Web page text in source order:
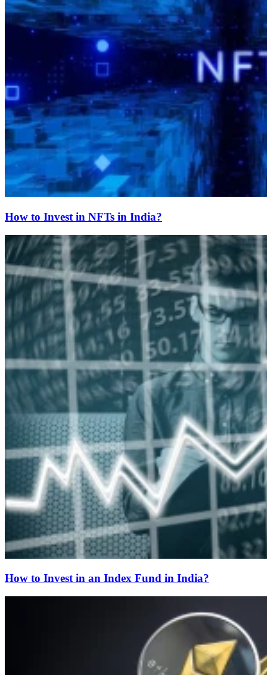
How to Invest in NFTs in India?
How to Invest in an Index Fund in India?